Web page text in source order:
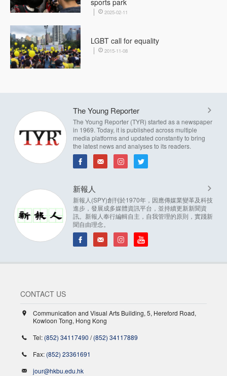
sports park
2025-02-11
LGBT call for equality
2015-11-08
The Young Reporter
The Young Reporter (TYR) started as a newspaper
in 1969. Today, it is published across multiple
media platforms and updated constantly to bring
the latest news and analyses to its readers.
新報人
新報人(SPY)創刊於1970年，因應傳媒業變革及科技
進步，發展成多媒體資訊平台，並持續更新新聞資
訊。新報人奉行編輯自主，自我管理的原則，實踐新
聞自由理念。
CONTACT US
Communication and Visual Arts Building, 5, Hereford Road,
Kowloon Tong, Hong Kong
Tel: (852) 34117490 /(852) 34117889
Fax: (852) 23361691
jour@hkbu.edu.hk